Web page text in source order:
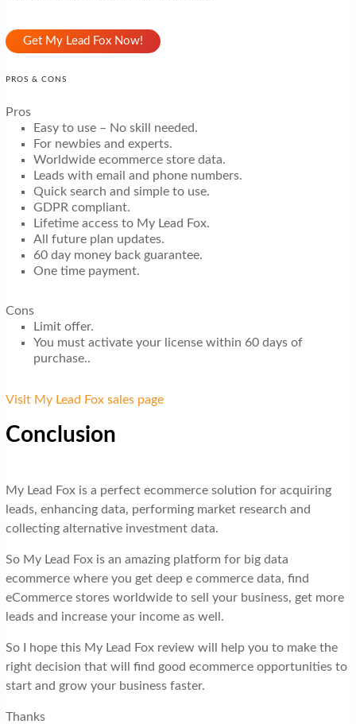
Get My Lead Fox Now!
PROS & CONS
Pros
Easy to use – No skill needed.
For newbies and experts.
Worldwide ecommerce store data.
Leads with email and phone numbers.
Quick search and simple to use.
GDPR compliant.
Lifetime access to My Lead Fox.
All future plan updates.
60 day money back guarantee.
One time payment.
Cons
Limit offer.
You must activate your license within 60 days of
purchase..
Visit My Lead Fox sales page
Conclusion
My Lead Fox is a perfect ecommerce solution for acquiring
leads, enhancing data, performing market research and
collecting alternative investment data.
So My Lead Fox is an amazing platform for big data
ecommerce where you get deep e commerce data, find
eCommerce stores worldwide to sell your business, get more
leads and increase your income as well.
So I hope this My Lead Fox review will help you to make the
right decision that will find good ecommerce opportunities to
start and grow your business faster.
Thanks